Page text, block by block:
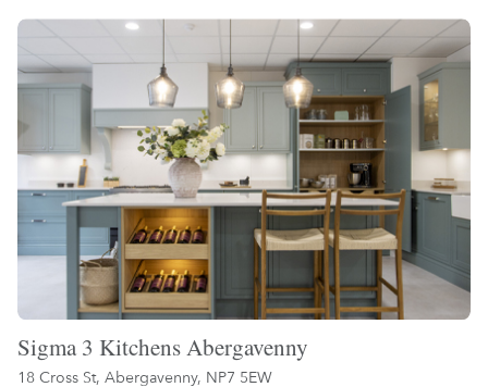
Sigma 3 Kitchens Abergavenny
18 Cross St, Abergavenny, NP7 5EW